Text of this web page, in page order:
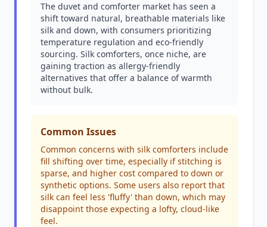
The duvet and comforter market has seen a
shift toward natural, breathable materials like
silk and down, with consumers prioritizing
temperature regulation and eco-friendly
sourcing. Silk comforters, once niche, are
gaining traction as allergy-friendly
alternatives that offer a balance of warmth
without bulk.
Common Issues
Common concerns with silk comforters include
fill shifting over time, especially if stitching is
sparse, and higher cost compared to down or
synthetic options. Some users also report that
silk can feel less 'fluffy' than down, which may
disappoint those expecting a lofty, cloud-like
feel.